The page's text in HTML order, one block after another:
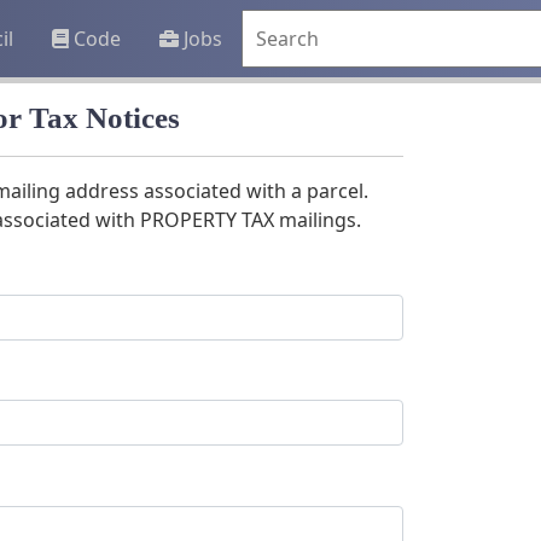
Code Jobs
Tax Notices
address associated with a parcel.
with PROPERTY TAX mailings.